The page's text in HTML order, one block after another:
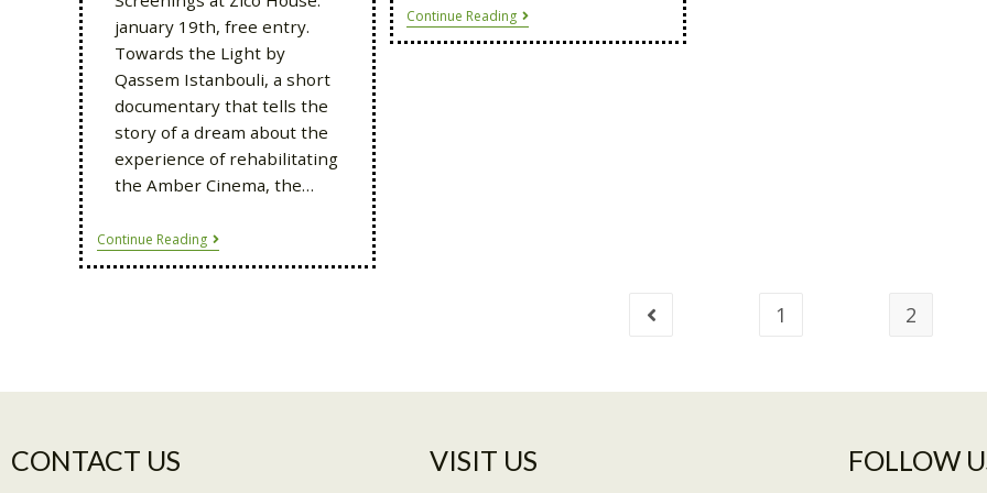
january 19th, free entry.
Towards the Light by
Qassem Istanbouli, a short
documentary that tells the
story of a dream about the
experience of rehabilitating
the Amber Cinema, the…
Continue Reading
Continue Reading
1 2
CONTACT US VISIT US​ FOLLOW